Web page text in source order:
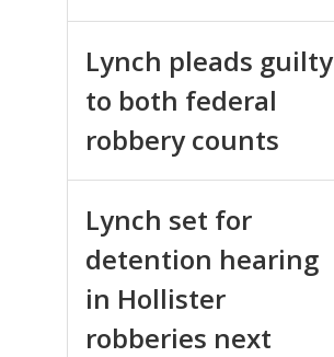
Lynch pleads guilty
to both federal
robbery counts
Lynch set for
detention hearing
in Hollister
robberies next